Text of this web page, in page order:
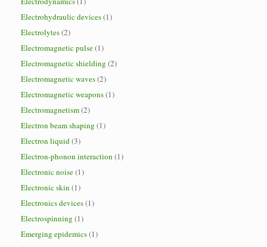
Electrohydraulic devices(1)
Electrolytes(2)
Electromagnetic pulse(1)
Electromagnetic shielding (2)
Electromagnetic waves(2)
Electromagnetic weapons(1)
Electromagnetism(2)
Electron beam shaping (1)
Electron liquid(3)
Electron-phonon interaction (1)
Electronic noise(1)
Electronic skin (1)
Electronics devices(1)
Electrospinning (1)
Emerging epidemics(1)